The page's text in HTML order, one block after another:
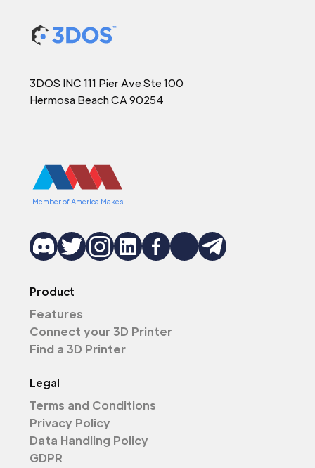
3DOS INC 111 Pier Ave Ste 100
Hermosa Beach CA 90254
Member of America Makes
Product
Features
Connect your 3D Printer
Find a 3D Printer
Legal
Terms and Conditions
Privacy Policy
Data Handling Policy
GDPR